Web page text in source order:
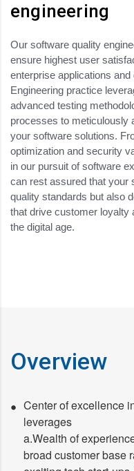
engineering
Our software quality
ensure highest user
enterprise applications
Engineering practice
advanced testing
processes to meticulously
your software solutions.
optimization and security
in our pursuit of software
can rest assured that your
quality standards but also
that drive customer loyalty
the digital age.
Overview
Center of excellence
leverages
a.Wealth of
broad customer base